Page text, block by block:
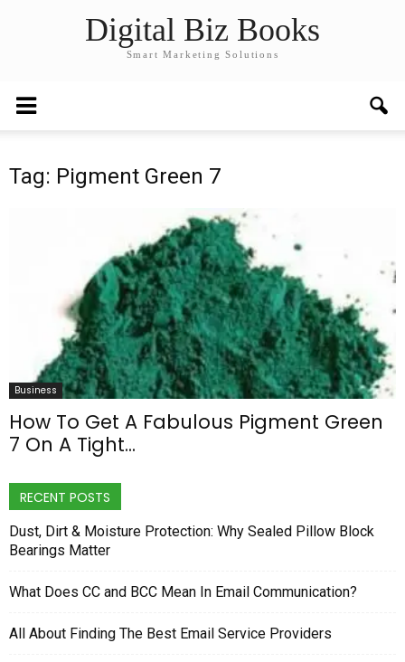
Digital Biz Books
Smart Marketing Solutions
Tag: Pigment Green 7
Business
How To Get A Fabulous Pigment Green
7 On A Tight...
RECENT POSTS
Dust, Dirt & Moisture Protection: Why Sealed Pillow Block
Bearings Matter
What Does CC and BCC Mean In Email Communication?
All About Finding The Best Email Service Providers